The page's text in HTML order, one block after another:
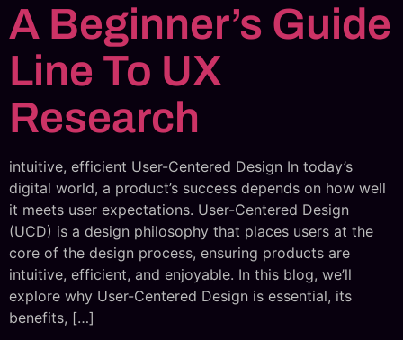
A Beginner’s Guide
Line To UX
Research
intuitive, efficient User-Centered Design In today’s
digital world, a product’s success depends on how well
it meets user expectations. User-Centered Design
(UCD) is a design philosophy that places users at the
core of the design process, ensuring products are
intuitive, efficient, and enjoyable. In this blog, we’ll
explore why User-Centered Design is essential, its
benefits, […]